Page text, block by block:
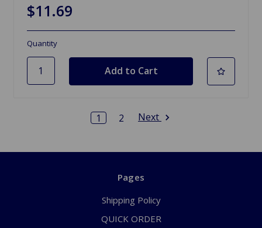
$11.69
Quantity
1 2 Next
Pages
Shipping Policy
QUICK ORDER